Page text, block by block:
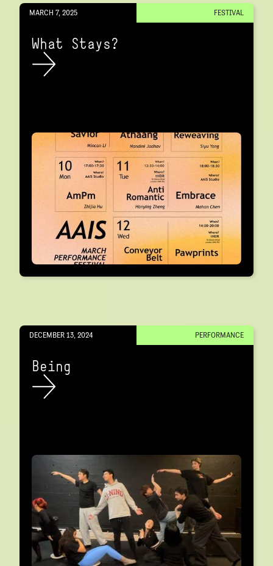
MARCH 7, 2025 FESTIVAL
What Stays?
DECEMBER 13, 2024 PERFORMANCE
Being